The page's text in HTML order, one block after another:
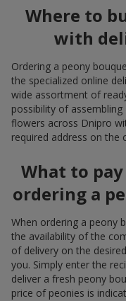
Where to
with
Ordering a peony
the specialized online
wide assortment of
possibility of
flowers across Dnipro
required address on the
What to
ordering a
When ordering a peony
the availability of the
of delivery on the
you. Simply enter the
deliver a fresh peony
price of peonies is